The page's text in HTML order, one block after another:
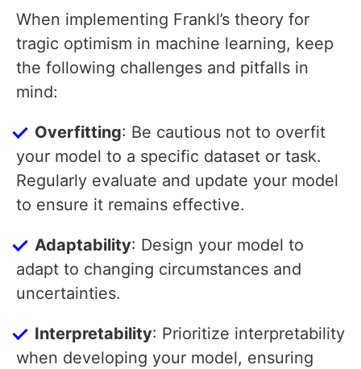
When implementing Frankl’s theory for
tragic optimism in machine learning, keep
the following challenges and pitfalls in
mind:
Overfitting: Be cautious not to overfit
your model to a specific dataset or task.
Regularly evaluate and update your model
to ensure it remains effective.
Adaptability: Design your model to
adapt to changing circumstances and
uncertainties.
Interpretability: Prioritize interpretability
when developing your model, ensuring